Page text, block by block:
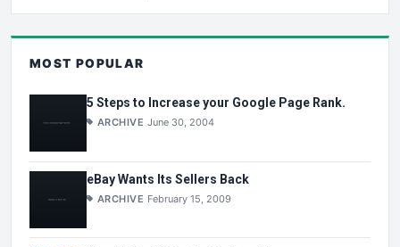
MOST POPULAR
5 Steps to Increase your Google Page Rank.
ARCHIVE June 30, 2004
eBay Wants Its Sellers Back
ARCHIVE February 15, 2009